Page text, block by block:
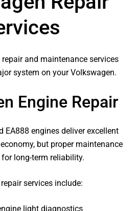
and maintenance services
system on your Volkswagen.
Engine Repair
EA888 engines deliver excellent
but proper maintenance
long-term reliability.
services include:
light diagnostics